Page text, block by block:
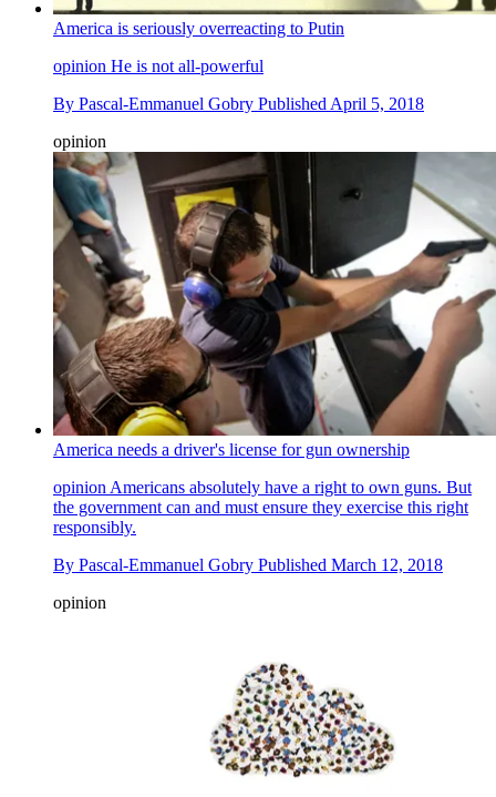
America is seriously overreacting to Putin
opinion He is not all-powerful
By Pascal-Emmanuel Gobry PublishedApril 5, 2018
opinion
America needs a driver's license for gun ownership
opinion Americans absolutely have a right to own guns. But
the government can and must ensure they exercise this right
responsibly.
By Pascal-Emmanuel Gobry Published March 12, 2018
opinion